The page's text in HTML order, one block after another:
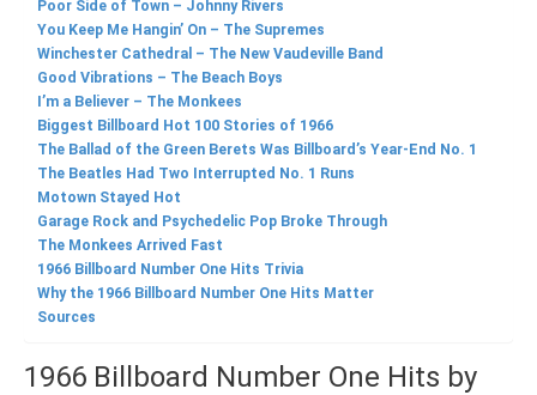
Poor Side of Town – Johnny Rivers
You Keep Me Hangin’ On – The Supremes
Winchester Cathedral – The New Vaudeville Band
Good Vibrations – The Beach Boys
I’m a Believer – The Monkees
Biggest Billboard Hot 100 Stories of 1966
The Ballad of the Green Berets Was Billboard’s Year-End No. 1
The Beatles Had Two Interrupted No. 1 Runs
Motown Stayed Hot
Garage Rock and Psychedelic Pop Broke Through
The Monkees Arrived Fast
1966 Billboard Number One Hits Trivia
Why the 1966 Billboard Number One Hits Matter
Sources
1966 Billboard Number One Hits by